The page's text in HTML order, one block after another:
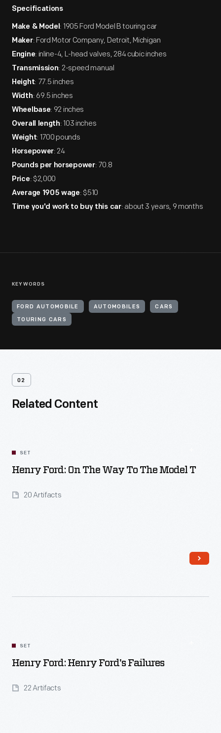
Specifications
Make & Model: 1905 Ford Model B touring car
Maker: Ford Motor Company, Detroit, Michigan
Engine: inline-4, L-head valves, 284 cubic inches
Transmission: 2-speed manual
Height: 77.5 inches
Width: 69.5 inches
Wheelbase: 92 inches
Overall length: 103 inches
Weight: 1700 pounds
Horsepower: 24
Pounds per horsepower: 70.8
Price: $2,000
Average 1905 wage: $510
Time you'd work to buy this car: about 3 years, 9 months
KEYWORDS
FORD AUTOMOBILE AUTOMOBILES CARS
TOURING CARS
02
Related Content
SET
Henry Ford: On The Way To The Model T
20 Artifacts
SET
Henry Ford: Henry Ford's Failures
22 Artifacts